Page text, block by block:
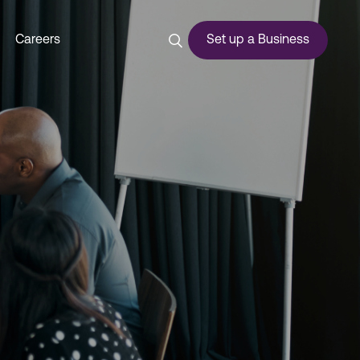
Careers Set up a Business